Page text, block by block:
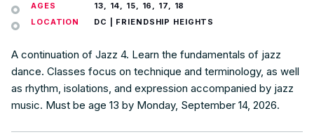
AGES
13, 14, 15, 16, 17, 18
LOCATION
DC | FRIENDSHIP HEIGHTS
A continuation of Jazz 4. Learn the fundamentals of jazz
dance. Classes focus on technique and terminology, as well
as rhythm, isolations, and expression accompanied by jazz
music. Must be age 13 by Monday, September 14, 2026.